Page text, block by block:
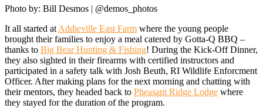
Photo by: Bill Desmos | @demos_photos
It all started at Addieville East Farm where the young people
brought their families to enjoy a meal catered by Gotta-Q BBQ –
thanks to Big Bear Hunting & Fishing! During the Kick-Off Dinner,
they also sighted in their firearms with certified instructors and
participated in a safety talk with Josh Beuth, RI Wildlife Enforcment
Officer. After making plans for the next morning and chatting with
their mentors, they headed back to Pheasant Ridge Lodge where
they stayed for the duration of the program.